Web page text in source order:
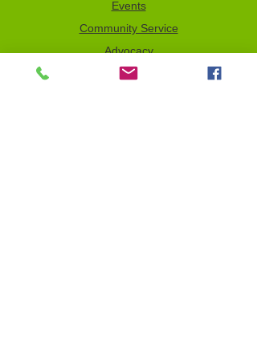
Events
Community Service
Advocacy
Donor Privacy Policy